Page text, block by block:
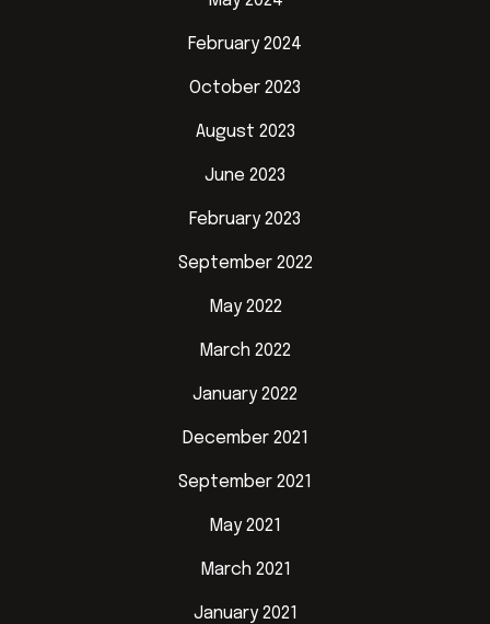
February 2024
October 2023
August 2023
June 2023
February 2023
September 2022
May 2022
March 2022
January 2022
December 2021
September 2021
May 2021
March 2021
January 2021